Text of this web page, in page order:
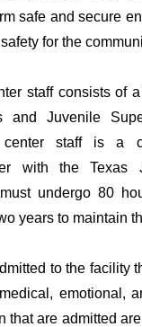
safe and secure
for the
staff consists of
and Juvenile
center staff is a
with the Texas
undergo 80
years to maintain
to the facility
emotional,
that are admitted